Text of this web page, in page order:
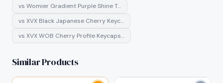
vs Womier Gradient Purple Shine T…
vs XVX Black Japanese Cherry Keyc…
vs XVX WOB Cherry Profile Keycaps…
Similar Products